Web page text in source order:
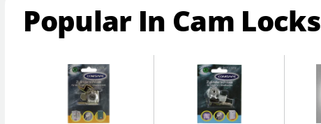
Popular In Cam Locks